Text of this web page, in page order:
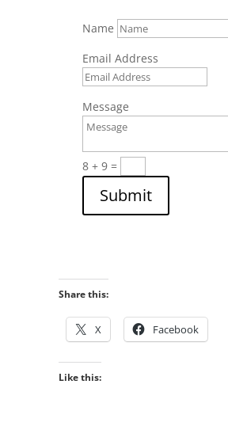
Name
Email Address
Message
8 + 9 =
Submit
Share this:
X Facebook
Like this: